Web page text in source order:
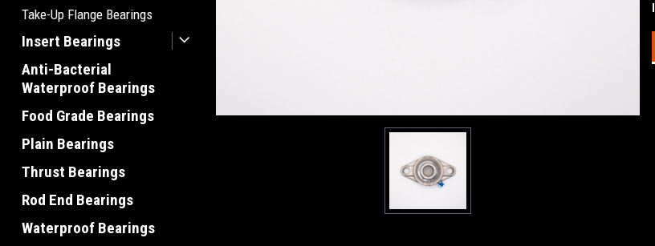
Take-Up Flange Bearings
Insert Bearings
Anti-Bacterial
Waterproof Bearings
Food Grade Bearings
Plain Bearings
Thrust Bearings
Rod End Bearings
Waterproof Bearings